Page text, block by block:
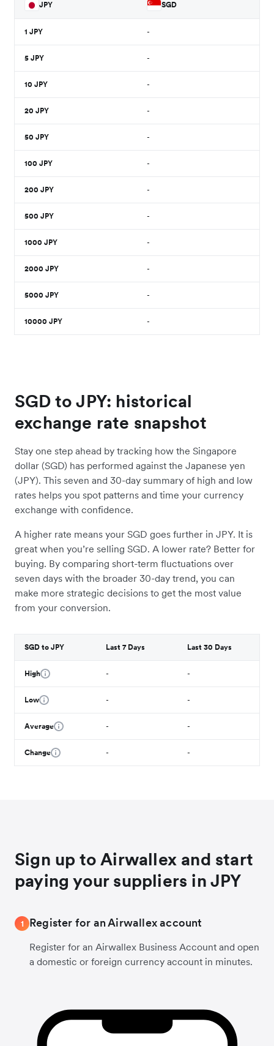
JPY SGD
1 JPY -
5 JPY -
10 JPY -
20 JPY -
50 JPY -
100 JPY -
200 JPY -
500 JPY -
1000 JPY -
2000 JPY -
5000 JPY -
10000 JPY -
SGD to JPY: historical
exchange rate snapshot
Stay one step ahead by tracking how the Singapore
dollar (SGD) has performed against the Japanese yen
(JPY). This seven and 30-day summary of high and low
rates helps you spot patterns and time your currency
exchange with confidence.
A higher rate means your SGD goes further in JPY. It is
great when you’re selling SGD. A lower rate? Better for
buying. By comparing short-term fluctuations over
seven days with the broader 30-day trend, you can
make more strategic decisions to get the most value
from your conversion.
SGD to JPY Last 7 Days Last 30 Days
High - -
Low - -
Average - -
Change - -
Sign up to Airwallex and start
paying your suppliers in JPY
1 Register for an Airwallex account
Register for an Airwallex Business Account and open
a domestic or foreign currency account in minutes.